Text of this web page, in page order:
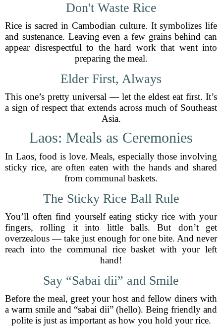
Don't Waste Rice
Rice is sacred in Cambodian culture. It symbolizes life
and sustenance. Leaving even a few grains behind can
appear disrespectful to the hard work that went into
preparing the meal.
Elder First, Always
This one’s pretty universal — let the eldest eat first. It’s
a sign of respect that extends across much of Southeast
Asia.
Laos: Meals as Ceremonies
In Laos, food is love. Meals, especially those involving
sticky rice, are often eaten with the hands and shared
from communal baskets.
The Sticky Rice Ball Rule
You’ll often find yourself eating sticky rice with your
fingers, rolling it into little balls. But don’t get
overzealous — take just enough for one bite. And never
reach into the communal rice basket with your left
hand!
Say “Sabai dii” and Smile
Before the meal, greet your host and fellow diners with
a warm smile and “sabai dii” (hello). Being friendly and
polite is just as important as how you hold your rice.